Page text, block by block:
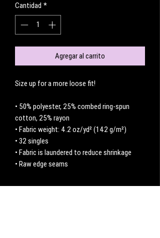
Cantidad *
Agregar al carrito
Size up for a more loose fit!
• 50% polyester, 25% combed ring-spun
cotton, 25% rayon
• Fabric weight: 4.2 oz/yd² (142 g/m²)
• 32 singles
• Fabric is laundered to reduce shrinkage
• Raw edge seams